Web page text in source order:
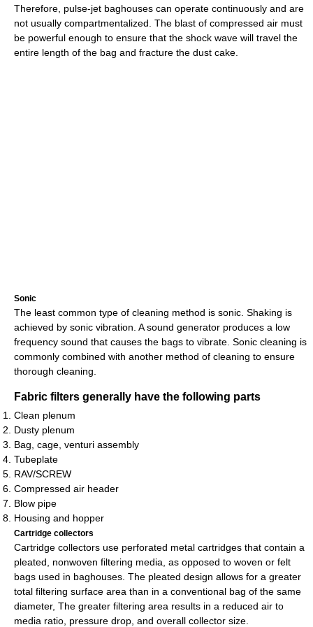
Therefore, pulse-jet baghouses can operate continuously and are
not usually compartmentalized. The blast of compressed air must
be powerful enough to ensure that the shock wave will travel the
entire length of the bag and fracture the dust cake.
Sonic
The least common type of cleaning method is sonic. Shaking is
achieved by sonic vibration. A sound generator produces a low
frequency sound that causes the bags to vibrate. Sonic cleaning is
commonly combined with another method of cleaning to ensure
thorough cleaning.
Fabric filters generally have the following parts
Clean plenum
Dusty plenum
Bag, cage, venturi assembly
Tubeplate
RAV/SCREW
Compressed air header
Blow pipe
Housing and hopper
Cartridge collectors
Cartridge collectors use perforated metal cartridges that contain a
pleated, nonwoven filtering media, as opposed to woven or felt
bags used in baghouses. The pleated design allows for a greater
total filtering surface area than in a conventional bag of the same
diameter, The greater filtering area results in a reduced air to
media ratio, pressure drop, and overall collector size.